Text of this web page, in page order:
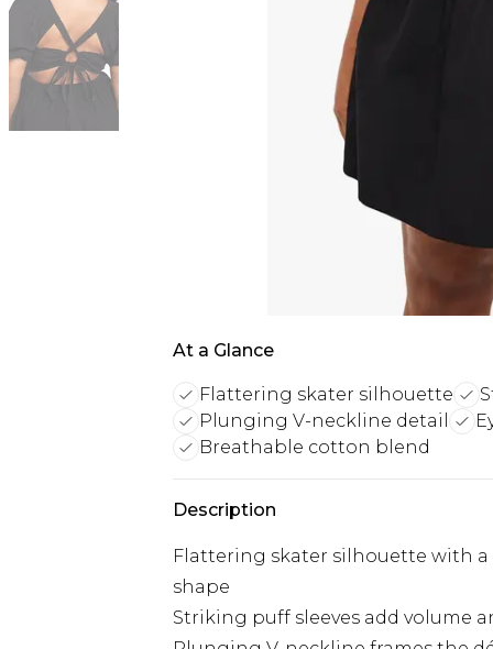
At a Glance
Flattering skater silhouette
Plunging V-neckline detail
Breathable cotton blend
Description
Flattering skater silhouette with
shape
Striking puff sleeves add volume